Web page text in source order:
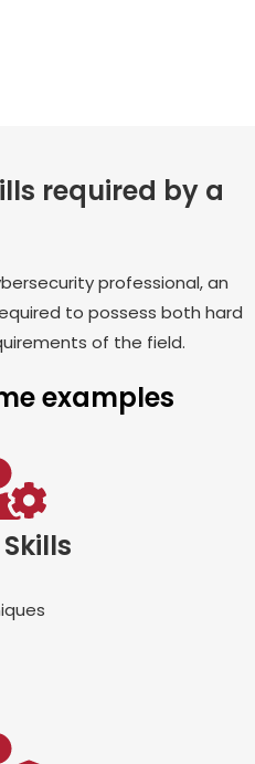
required by a
professional, an
to possess both hard
of the field.
examples